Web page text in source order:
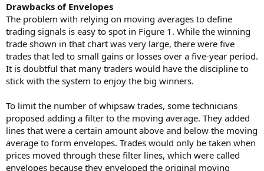
Drawbacks of Envelopes
The problem with relying on moving averages to define
trading signals is easy to spot in Figure 1. While the winning
trade shown in that chart was very large, there were five
trades that led to small gains or losses over a five-year period.
It is doubtful that many traders would have the discipline to
stick with the system to enjoy the big winners.
To limit the number of whipsaw trades, some technicians
proposed adding a filter to the moving average. They added
lines that were a certain amount above and below the moving
average to form envelopes. Trades would only be taken when
prices moved through these filter lines, which were called
envelopes because they enveloped the original moving